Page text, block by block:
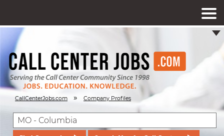
CallCenterJobs.com » Company Profiles